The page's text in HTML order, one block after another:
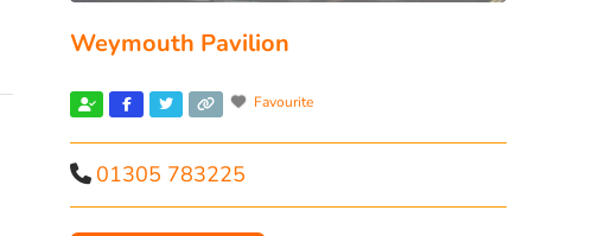
Weymouth Pavilion
Favourite
01305 783225